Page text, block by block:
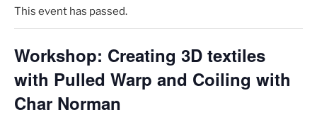
This event has passed.
Workshop: Creating 3D textiles
with Pulled Warp and Coiling with
Char Norman